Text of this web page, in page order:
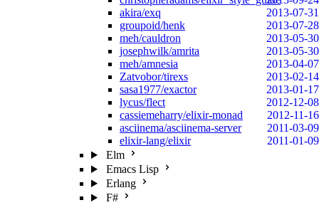
akira/exq
2013-07-31
groupoid/henk
2013-07-28
meh/cauldron
2013-05-30
josephwilk/amrita
2013-05-30
meh/amnesia
2013-04-07
Zatvobor/tirexs
2013-02-14
sasa1977/exactor
2013-01-17
lycus/flect
2012-12-08
cassiemeharry/elixir-monad
2012-11-16
asciinema/asciinema-server
2011-03-09
elixir-lang/elixir
2011-01-09
Elm
Emacs Lisp
Erlang
F#